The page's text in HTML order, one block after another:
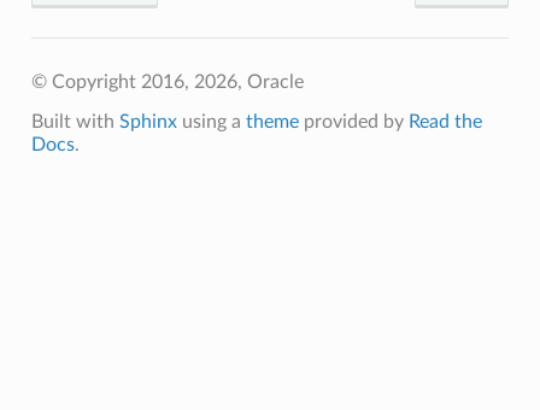
© Copyright 2016, 2026, Oracle
Built with Sphinxusing a themeprovided by Read the
Docs.